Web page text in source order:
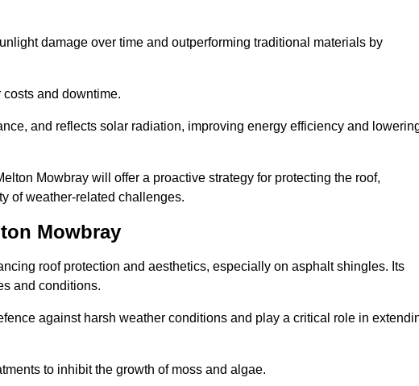
damage over time and outperforming traditional materials by
and downtime.
and reflects solar radiation, improving energy efficiency and
Mowbray will offer a proactive strategy for protecting the roof,
of weather-related challenges.
Mowbray
roof protection and aesthetics, especially on asphalt shingles. Its
and conditions.
against harsh weather conditions and play a critical role in
to inhibit the growth of moss and algae.